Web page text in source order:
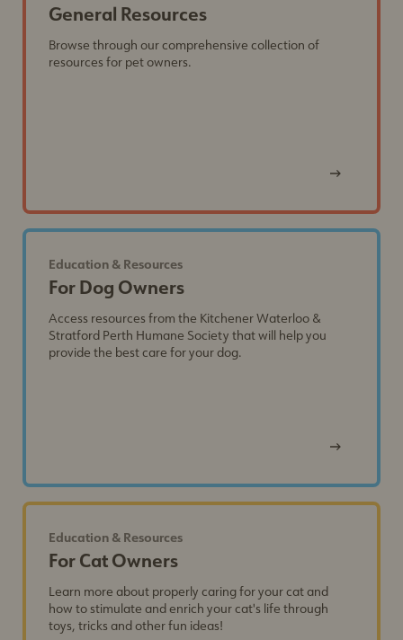
General Resources
Browse through our comprehensive collection of
resources for pet owners.
View
Education & Resources
For Dog Owners
Access resources from the Kitchener Waterloo &
Stratford Perth Humane Society that will help you
provide the best care for your dog.
View
Education & Resources
For Cat Owners
Learn more about properly caring for your cat and
how to stimulate and enrich your cat's life through
toys, tricks and other fun ideas!